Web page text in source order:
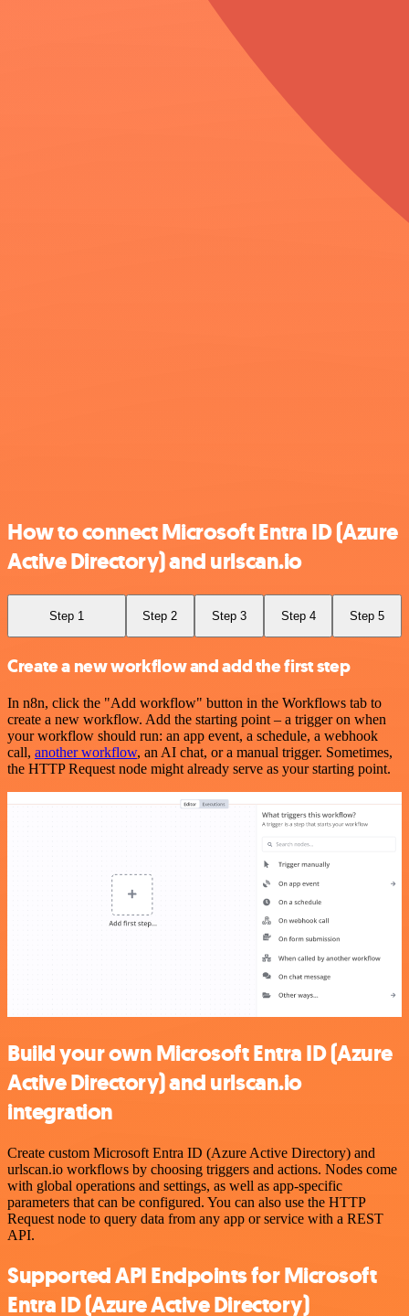
How to connect Microsoft Entra ID (Azure
Active Directory) and urlscan.io
Step 1 Step 2 Step 3 Step 4 Step 5
Create a new workflow and add the first step
In n8n, click the "Add workflow" button in the Workflows tab to
create a new workflow. Add the starting point – a trigger on when
your workflow should run: an app event, a schedule, a webhook
call, another workflow, an AI chat, or a manual trigger. Sometimes,
the HTTP Request node might already serve as your starting point.
Build your own Microsoft Entra ID (Azure
Active Directory) and urlscan.io
integration
Create custom Microsoft Entra ID (Azure Active Directory) and
urlscan.io workflows by choosing triggers and actions. Nodes come
with global operations and settings, as well as app-specific
parameters that can be configured. You can also use the HTTP
Request node to query data from any app or service with a REST
API.
Supported API Endpoints for Microsoft
Entra ID (Azure Active Directory)